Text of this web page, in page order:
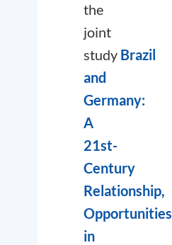
the
joint
study Brazil
and
Germany:
A
21st-
Century
Relationship,
Opportunities
in